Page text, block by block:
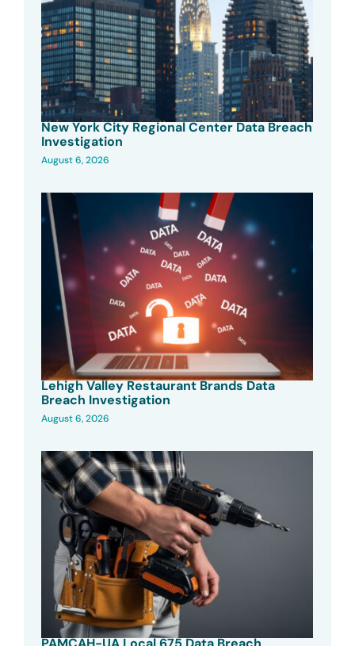
New York City Regional Center Data Breach
Investigation
August 6, 2026
Lehigh Valley Restaurant Brands Data
Breach Investigation
August 6, 2026